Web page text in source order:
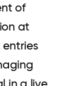
of
at